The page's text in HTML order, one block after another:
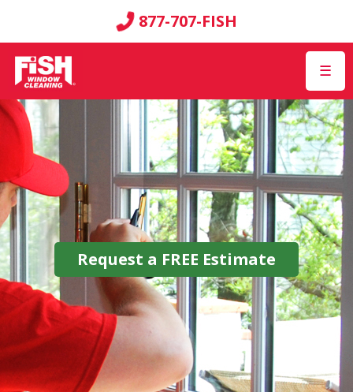
877-707-FISH
☰
Request a FREE Estimate